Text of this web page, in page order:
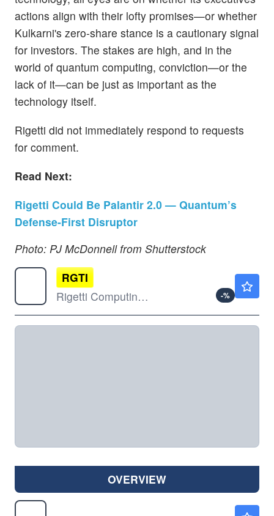
actions align with their lofty promises—or whether
Kulkarni's zero-share stance is a cautionary signal
for investors. The stakes are high, and in the
world of quantum computing, conviction—or the
lack of it—can be just as important as the
technology itself.
Rigetti did not immediately respond to requests
for comment.
Read Next:
Rigetti Could Be Palantir 2.0 — Quantum’s
Defense-First Disruptor
Photo: PJ McDonnell from Shutterstock
RGTI
Rigetti Computing Inc
-%
OVERVIEW